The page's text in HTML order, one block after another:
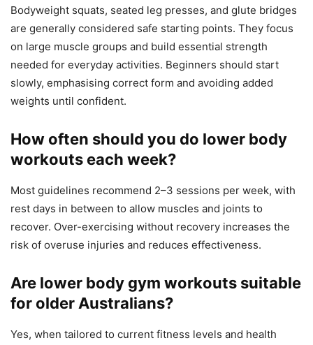
Bodyweight squats, seated leg presses, and glute bridges
are generally considered safe starting points. They focus
on large muscle groups and build essential strength
needed for everyday activities. Beginners should start
slowly, emphasising correct form and avoiding added
weights until confident.
How often should you do lower body
workouts each week?
Most guidelines recommend 2–3 sessions per week, with
rest days in between to allow muscles and joints to
recover. Over-exercising without recovery increases the
risk of overuse injuries and reduces effectiveness.
Are lower body gym workouts suitable
for older Australians?
Yes, when tailored to current fitness levels and health